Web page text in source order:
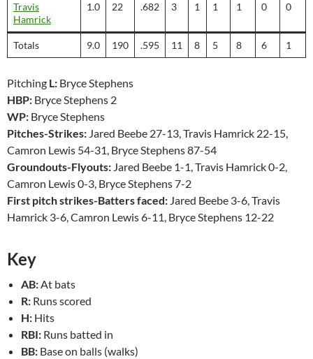
Travis
Hamrick
1.0 22 .682 3 1 1 1 0 0
Totals 9.0 190 .595 11 8 5 8 6 1
Pitching L: Bryce Stephens
HBP: Bryce Stephens 2
WP: Bryce Stephens
Pitches-Strikes: Jared Beebe 27-13, Travis Hamrick 22-15,
Camron Lewis 54-31, Bryce Stephens 87-54
Groundouts-Flyouts: Jared Beebe 1-1, Travis Hamrick 0-2,
Camron Lewis 0-3, Bryce Stephens 7-2
First pitch strikes-Batters faced: Jared Beebe 3-6, Travis
Hamrick 3-6, Camron Lewis 6-11, Bryce Stephens 12-22
Key
AB:At bats
R: Runs scored
H: Hits
RBI: Runs batted in
BB: Base on balls (walks)